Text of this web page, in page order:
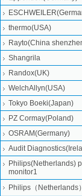
thermo(USA)
Rayto(China
Shangrila
Randox(UK)
WelchAllyn(USA)
Tokyo Boeki(Japan)
PZ Cormay(Poland)
OSRAM(Germany)
Audit
Philips(Netherlands)
monitor1
Philips（Netherlands）